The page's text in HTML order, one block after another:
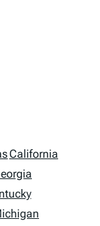
California